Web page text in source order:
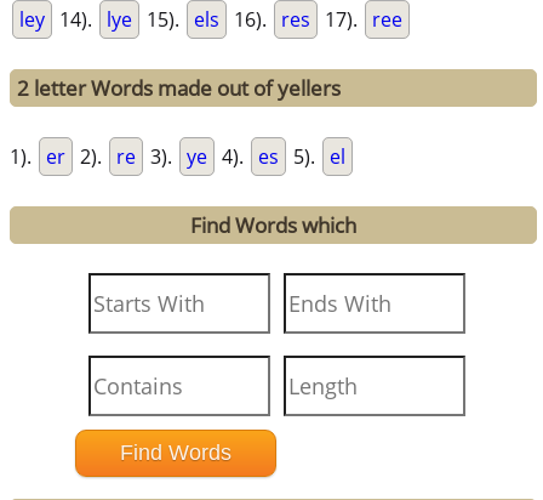
ley 14). lye 15). els 16). res 17). ree
2 letter Words made out of yellers
1). er 2). re 3). ye 4). es 5). el
Find Words which